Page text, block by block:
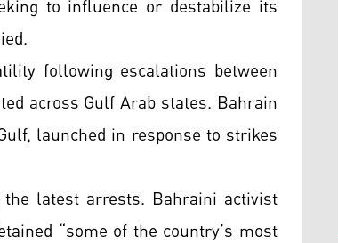
to influence or destabilize its
following escalations between
across Gulf Arab states. Bahrain
launched in response to strikes
latest arrests. Bahraini activist
“some of the country’s most